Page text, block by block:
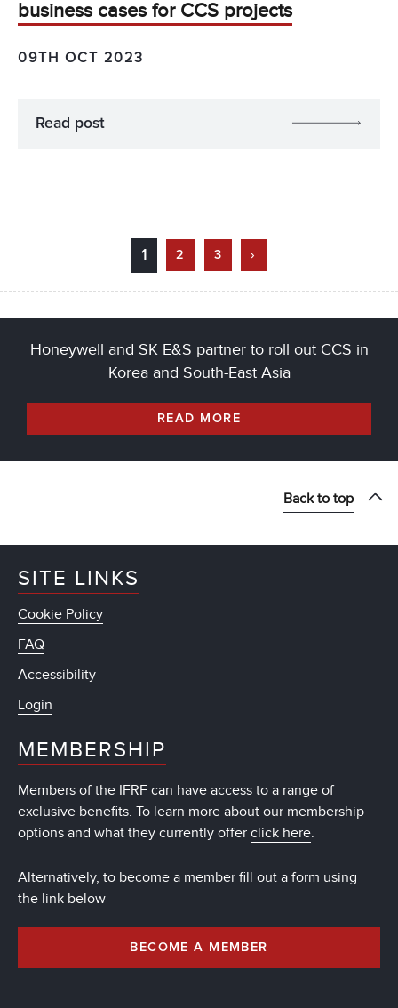
business cases for CCS projects
09TH OCT 2023
Read post
1 2 3 ›
Honeywell and SK E&S partner to roll out CCS in
Korea and South-East Asia
READ MORE
Back to top
SITE LINKS
Cookie Policy
FAQ
Accessibility
Login
MEMBERSHIP
Members of the IFRF can have access to a range of
exclusive benefits. To learn more about our membership
options and what they currently offer click here.
Alternatively, to become a member fill out a form using
the link below
BECOME A MEMBER